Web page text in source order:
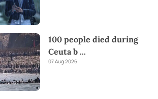
100 people died during
Ceuta b ...
07 Aug 2026